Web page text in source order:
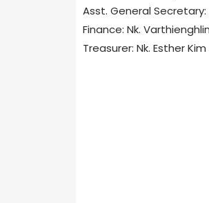
Asst. General
Finance: Nk.
Treasurer: Nk. Esther Kim